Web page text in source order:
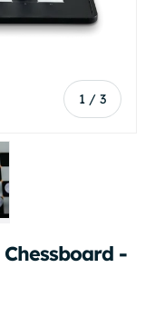
1 / of
3
-